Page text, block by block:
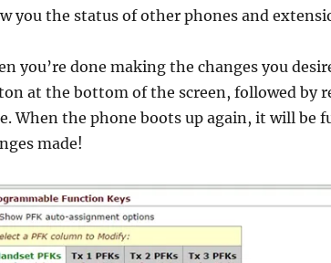
you the status of other phones and
you’re done making the changes you
at the bottom of the screen, followed by
When the phone boots up again, it will be
made!